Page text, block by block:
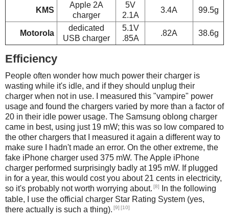
KMS
Apple 2A
charger
5V
2.1A
3.4A 99.5g
Motorola
dedicated
USB charger
5.1V
.85A
.82A 38.6g
Efficiency
People often wonder how much power their charger is
wasting while it's idle, and if they should unplug their
charger when not in use. I measured this "vampire" power
usage and found the chargers varied by more than a factor of
20 in their idle power usage. The Samsung oblong charger
came in best, using just 19 mW; this was so low compared to
the other chargers that I measured it again a different way to
make sure I hadn't made an error. On the other extreme, the
fake iPhone charger used 375 mW. The Apple iPhone
charger performed surprisingly badly at 195 mW. If plugged
in for a year, this would cost you about 21 cents in electricity,
so it's probably not worth worrying about. [8]
In the following
table, I use the official charger Star Rating System (yes,
there actually is such a thing). [9] [10]